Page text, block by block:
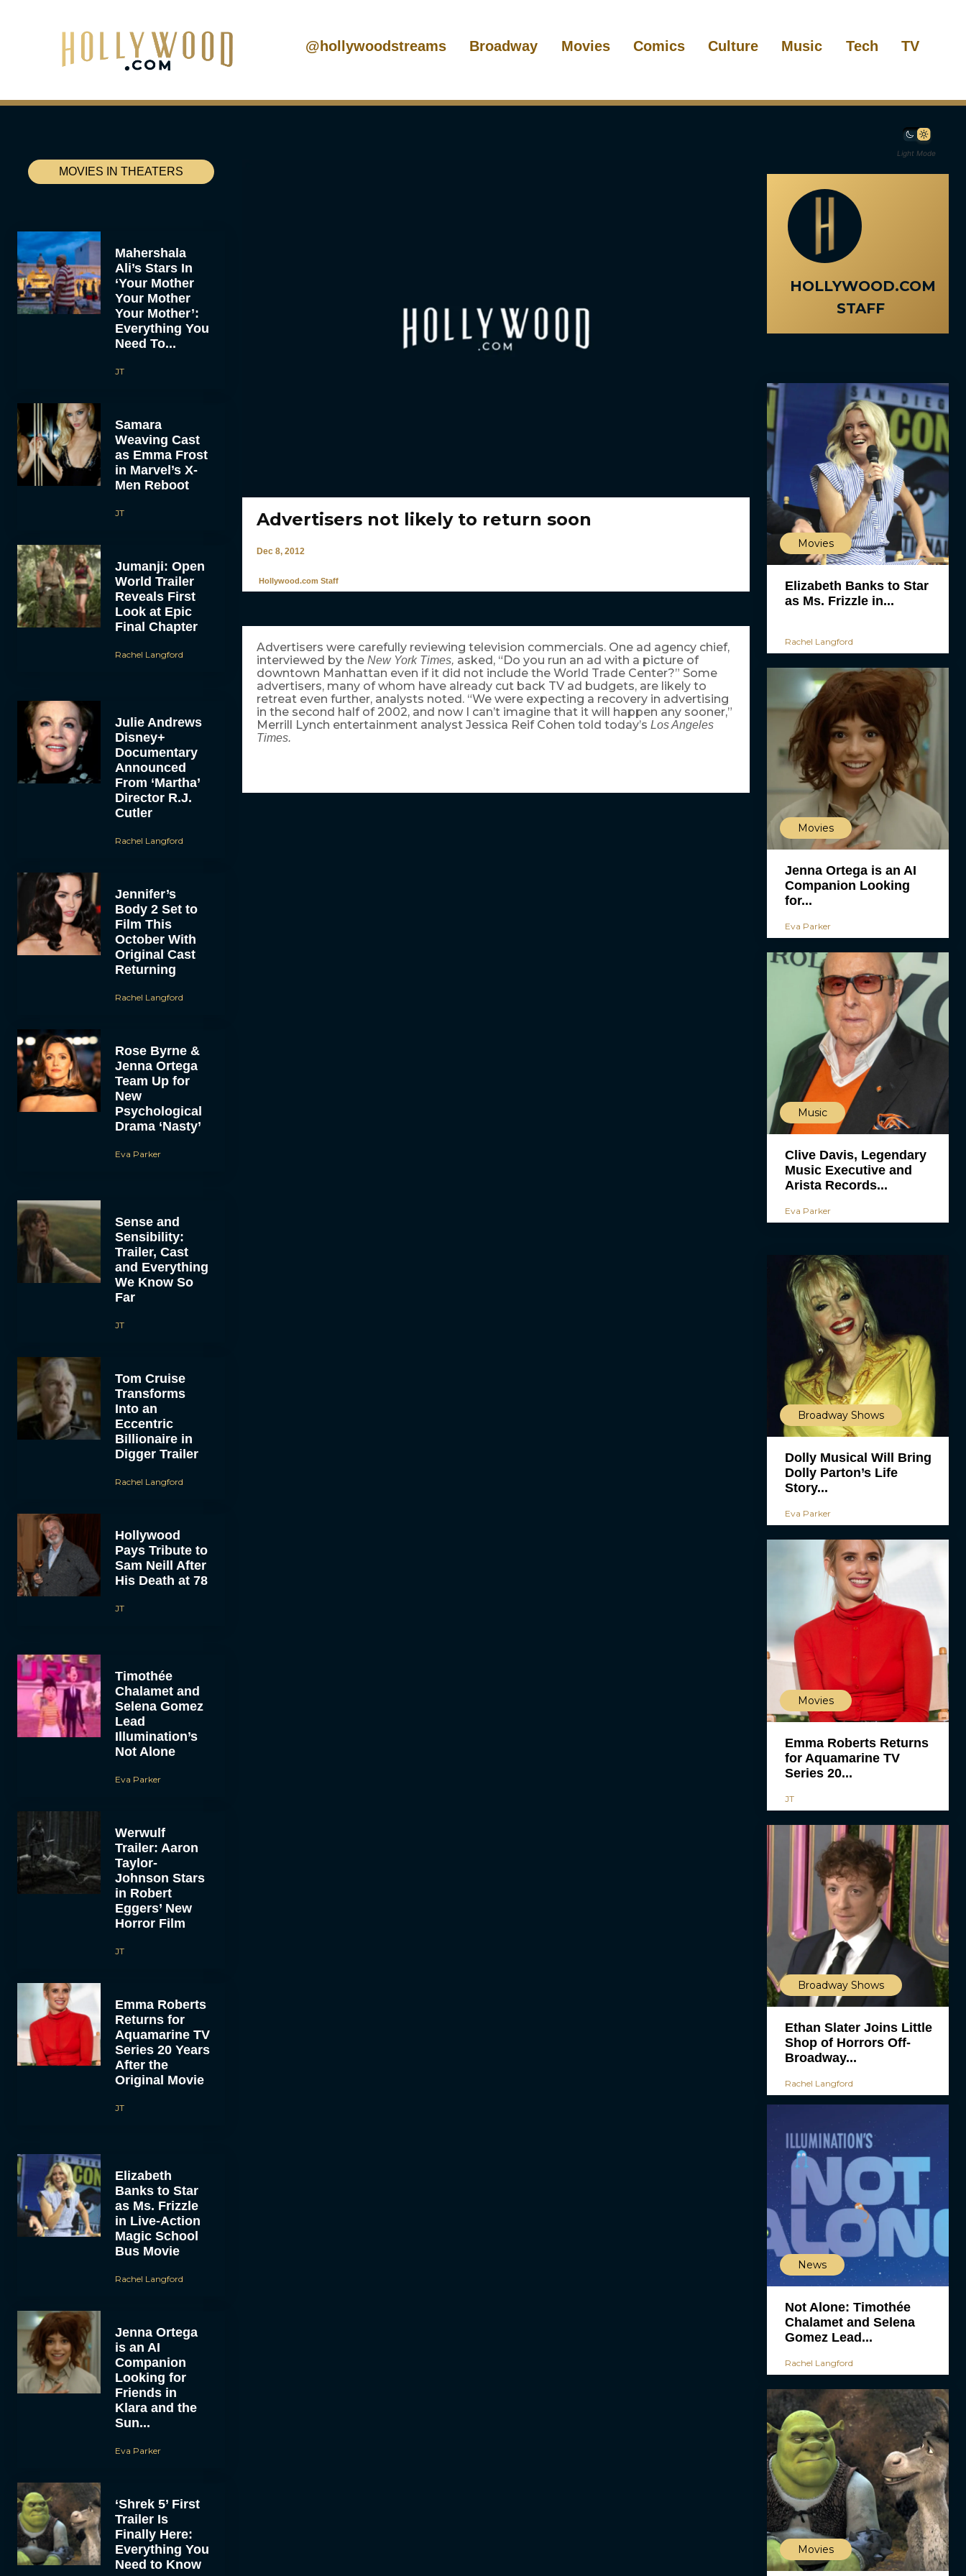
@hollywoodstreams Broadway Movies Comics Culture Music Tech TV
Light Mode
MOVIES IN THEATERS
Mahershala
Ali’s Stars In
‘Your Mother
Your Mother
Your Mother’:
Everything You
Need To...
JT
Samara
Weaving Cast
as Emma Frost
in Marvel’s X-
Men Reboot
JT
Jumanji: Open
World Trailer
Reveals First
Look at Epic
Final Chapter
Rachel Langford
Julie Andrews
Disney+
Documentary
Announced
From ‘Martha’
Director R.J.
Cutler
Rachel Langford
Jennifer’s
Body 2 Set to
Film This
October With
Original Cast
Returning
Rachel Langford
Rose Byrne &
Jenna Ortega
Team Up for
New
Psychological
Drama ‘Nasty’
Eva Parker
Sense and
Sensibility:
Trailer, Cast
and Everything
We Know So
Far
JT
Tom Cruise
Transforms
Into an
Eccentric
Billionaire in
Digger Trailer
Rachel Langford
Hollywood
Pays Tribute to
Sam Neill After
His Death at 78
JT
Timothée
Chalamet and
Selena Gomez
Lead
Illumination’s
Not Alone
Eva Parker
Werwulf
Trailer: Aaron
Taylor-
Johnson Stars
in Robert
Eggers’ New
Horror Film
JT
Emma Roberts
Returns for
Aquamarine TV
Series 20 Years
After the
Original Movie
JT
Elizabeth
Banks to Star
as Ms. Frizzle
in Live-Action
Magic School
Bus Movie
Rachel Langford
Jenna Ortega
is an AI
Companion
Looking for
Friends in
Klara and the
Sun...
Eva Parker
‘Shrek 5’ First
Trailer Is
Finally Here:
Everything You
Need to Know
Advertisers not likely to return soon
Dec 8, 2012
Hollywood.com Staff
Advertisers were carefully reviewing television commercials. One ad agency chief,
interviewed by the New York Times, asked, “Do you run an ad with a picture of
downtown Manhattan even if it did not include the World Trade Center?” Some
advertisers, many of whom have already cut back TV ad budgets, are likely to
retreat even further, analysts noted. “We were expecting a recovery in advertising
in the second half of 2002, and now I can’t imagine that it will happen any sooner,”
Merrill Lynch entertainment analyst Jessica Reif Cohen told today’s Los Angeles
Times.
HOLLYWOOD.COM
STAFF
Movies
Elizabeth Banks to Star
as Ms. Frizzle in...
Rachel Langford
Movies
Jenna Ortega is an AI
Companion Looking
for...
Eva Parker
Music
Clive Davis, Legendary
Music Executive and
Arista Records...
Eva Parker
Broadway Shows
Dolly Musical Will Bring
Dolly Parton’s Life
Story...
Eva Parker
Movies
Emma Roberts Returns
for Aquamarine TV
Series 20...
JT
Broadway Shows
Ethan Slater Joins Little
Shop of Horrors Off-
Broadway...
Rachel Langford
News
Not Alone: Timothée
Chalamet and Selena
Gomez Lead...
Rachel Langford
Movies